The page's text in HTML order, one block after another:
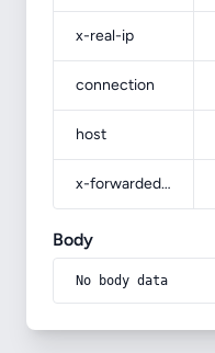
x-real-ip
connection
host
x-forwarded-prefix
Body
No body data